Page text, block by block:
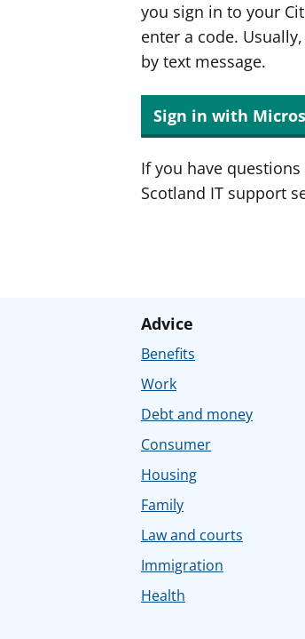
you sign in to your
enter a code.
by text message.
Sign in with
If you have
Scotland IT support
Advice
Benefits
Work
Debt and money
Consumer
Housing
Family
Law and courts
Immigration
Health